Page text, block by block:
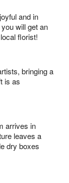
and in
will get an
florist!
bringing a
is as
arrives in
leaves a
dry boxes